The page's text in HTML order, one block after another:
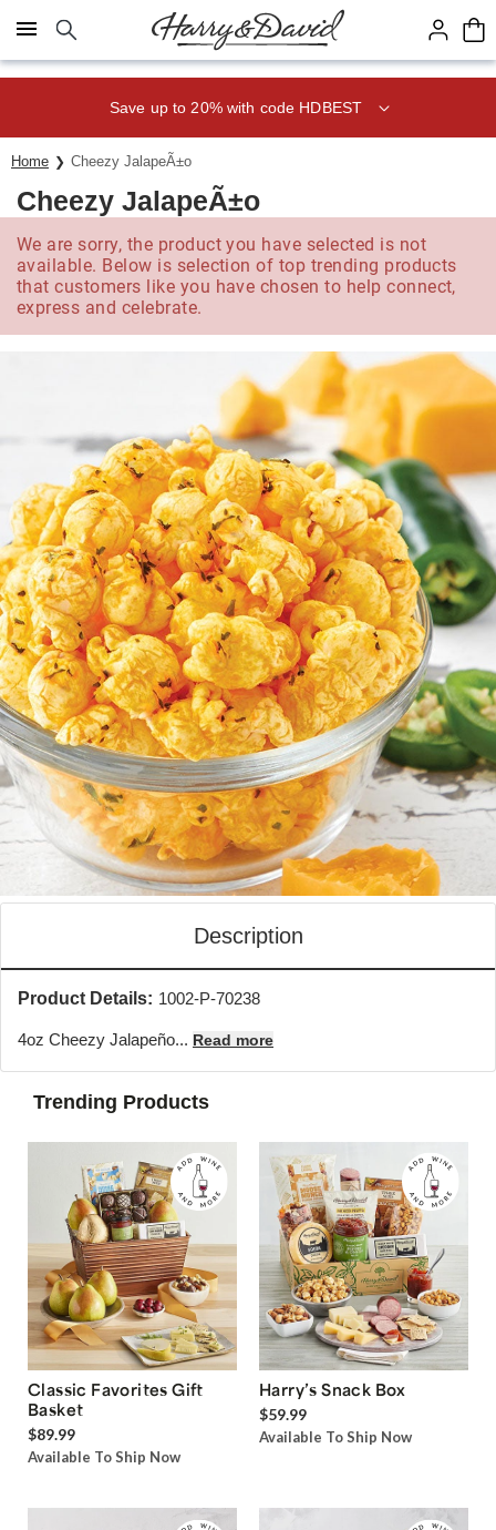
Click here to skip to main page content.
Save up to 20% with code HDBEST
Home Cheezy JalapeÃ±o
Cheezy JalapeÃ±o
We are sorry, the product you have selected is not
available. Below is selection of top trending products
that customers like you have chosen to help connect,
express and celebrate.
Description
Product Details: 1002-P-70238
4oz Cheezy Jalapeño... Read more
Trending Products
Classic Favorites Gift
Basket
$89.99
Available To Ship Now
Harry’s Snack Box
$59.99
Available To Ship Now